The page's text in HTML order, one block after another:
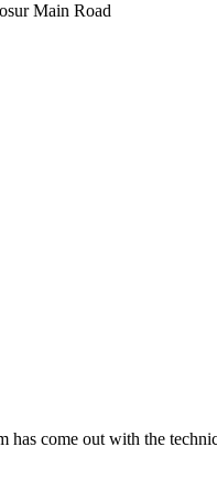
Main Road
has come out with the